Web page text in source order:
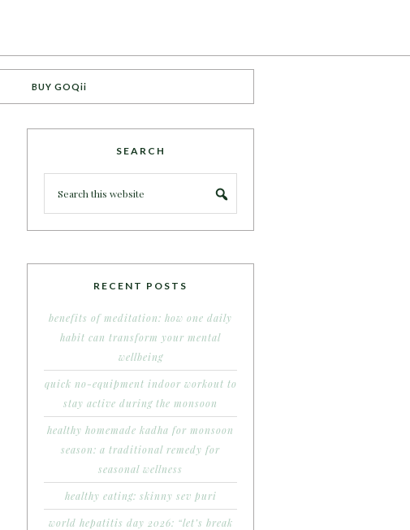
BUY GOQii
SEARCH
RECENT POSTS
benefits of meditation: how one daily
habit can transform your mental
wellbeing
quick no-equipment indoor workout to
stay active during the monsoon
healthy homemade kadha for monsoon
season: a traditional remedy for
seasonal wellness
healthy eating: skinny sev puri
world hepatitis day 2026: “let’s break